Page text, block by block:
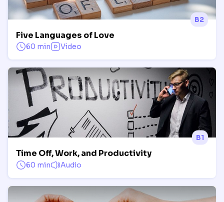
B2
Five Languages of Love
60 min Video
B1
Time Off, Work, and Productivity
60 min Audio